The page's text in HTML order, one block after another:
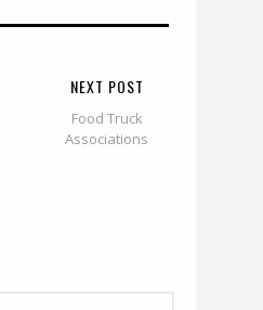
NEXT POST
Food Truck
Associations